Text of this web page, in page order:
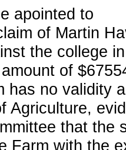
apointed to
of Martin
the college
of
has no validity
Agriculture,
that the
Farm with the